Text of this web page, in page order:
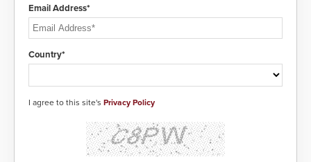
Email Address*
Country*
I agree to this site's Privacy Policy